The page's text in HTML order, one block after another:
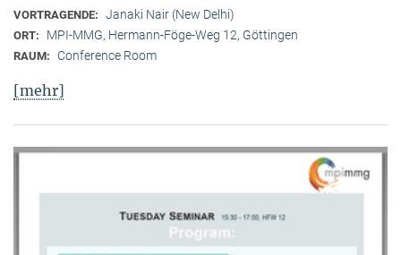
VORTRAGENDE: Janaki Nair (New Delhi)
ORT: MPI-MMG, Hermann-Föge-Weg 12, Göttingen
RAUM: Conference Room
[mehr]